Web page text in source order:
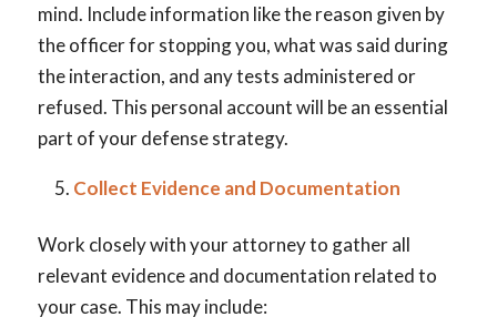
mind. Include information like the reason given by
the officer for stopping you, what was said during
the interaction, and any tests administered or
refused. This personal account will be an essential
part of your defense strategy.
Collect Evidence and Documentation
Work closely with your attorney to gather all
relevant evidence and documentation related to
your case. This may include: